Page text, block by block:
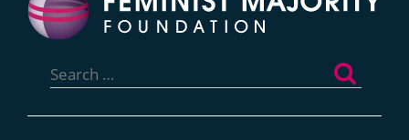
for: